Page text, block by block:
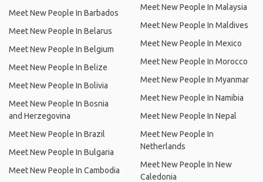
Meet New People In Barbados
Meet New People In Belarus
Meet New People In Belgium
Meet New People In Belize
Meet New People In Bolivia
Meet New People In Bosnia
and Herzegovina
Meet New People In Brazil
Meet New People In Bulgaria
Meet New People In Cambodia
Meet New People In Malaysia
Meet New People In Maldives
Meet New People In Mexico
Meet New People In Morocco
Meet New People In Myanmar
Meet New People In Namibia
Meet New People In Nepal
Meet New People In
Netherlands
Meet New People In New
Caledonia